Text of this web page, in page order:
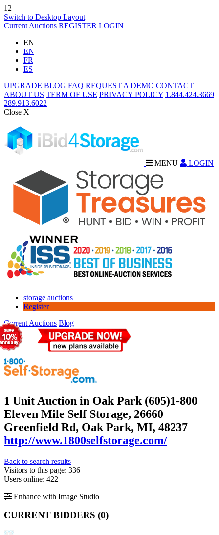
12
Switch to Desktop Layout
Current Auctions REGISTER LOGIN
EN
EN
FR
ES
UPGRADE BLOG FAQ REQUEST A DEMO CONTACT
ABOUT US TERM OF USE PRIVACY POLICY 1.844.424.3669
289.913.6022
Close X
MENU LOGIN
storage auctions
Register
Current Auctions Blog
1 Unit Auction in Oak Park (605)1-800
Eleven Mile Self Storage, 26660
Greenfield Rd, Oak Park, MI, 48237
http://www.1800selfstorage.com/
Back to search results
Visitors to this page: 336
Users online: 422
Enhance with Image Studio
CURRENT BIDDERS (0)